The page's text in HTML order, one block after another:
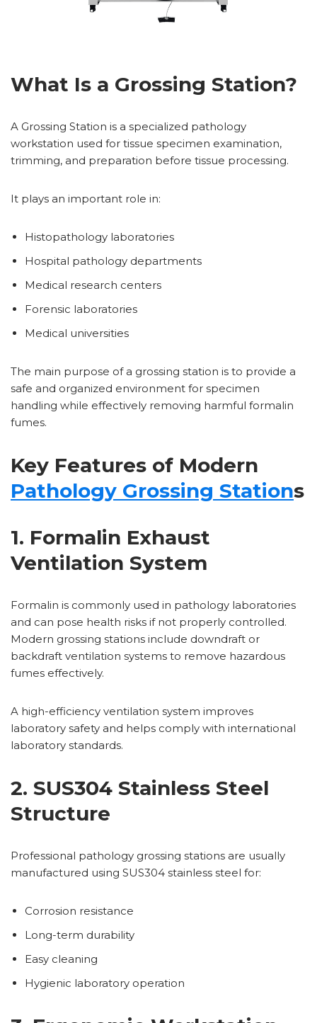
What Is a Grossing Station?
A Grossing Station is a specialized pathology
workstation used for tissue specimen examination,
trimming, and preparation before tissue processing.
It plays an important role in:
Histopathology laboratories
Hospital pathology departments
Medical research centers
Forensic laboratories
Medical universities
The main purpose of a grossing station is to provide a
safe and organized environment for specimen
handling while effectively removing harmful formalin
fumes.
Key Features of Modern
Pathology Grossing Stations
1. Formalin Exhaust
Ventilation System
Formalin is commonly used in pathology laboratories
and can pose health risks if not properly controlled.
Modern grossing stations include downdraft or
backdraft ventilation systems to remove hazardous
fumes effectively.
A high-efficiency ventilation system improves
laboratory safety and helps comply with international
laboratory standards.
2. SUS304 Stainless Steel
Structure
Professional pathology grossing stations are usually
manufactured using SUS304 stainless steel for:
Corrosion resistance
Long-term durability
Easy cleaning
Hygienic laboratory operation